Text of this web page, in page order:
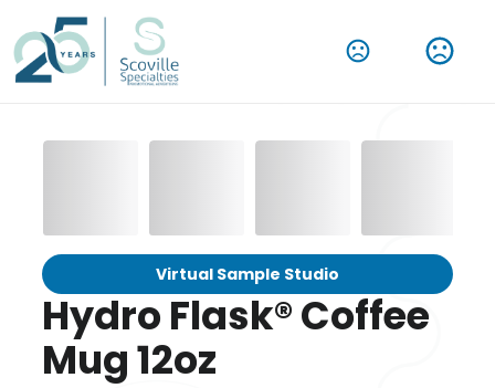
Virtual Sample Studio
Hydro Flask® Coffee
Mug 12oz